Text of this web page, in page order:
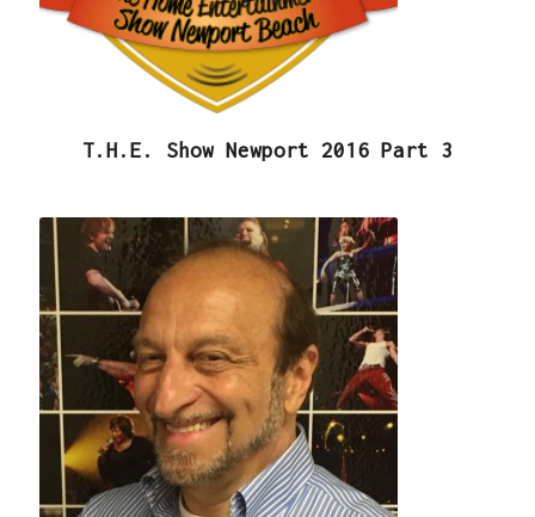
T.H.E. Show Newport 2016 Part 3